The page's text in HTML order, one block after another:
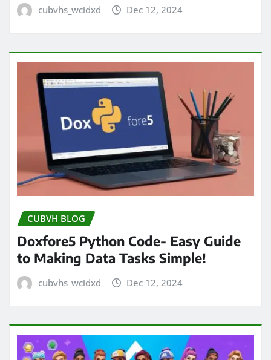
cubvhs_wcidxd Dec 12, 2024
CUBVH BLOG
Doxfore5 Python Code- Easy Guide
to Making Data Tasks Simple!
cubvhs_wcidxd Dec 12, 2024